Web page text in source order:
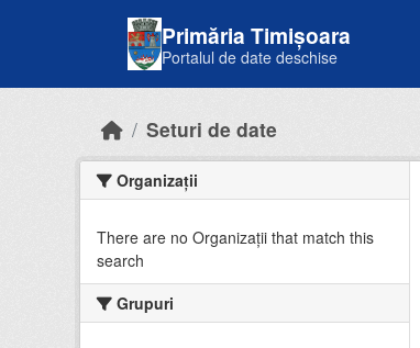
Primăria Timișoara
Portalul de date deschise
Seturi de date
Organizații
There are no Organizații that match this
search
Grupuri